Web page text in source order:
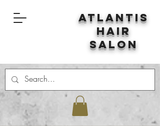
Atlantis
Hair
Salon